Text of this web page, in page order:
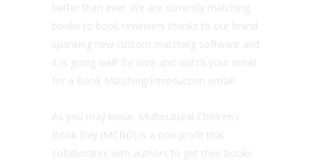
better than ever. We are currently matching
books to book reviewers thanks to our brand
spanking new custom matching software and
it is going well! Be sure and watch your email
for a Book Matching/Introduction email!
As you may know, Multicultural Children’s
Book Day (MCBD) is a non-profit that
collaborates with authors to get their books